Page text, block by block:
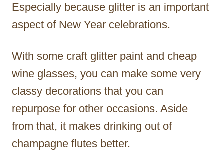
Especially because glitter is an important
aspect of New Year celebrations.
With some craft glitter paint and cheap
wine glasses, you can make some very
classy decorations that you can
repurpose for other occasions. Aside
from that, it makes drinking out of
champagne flutes better.